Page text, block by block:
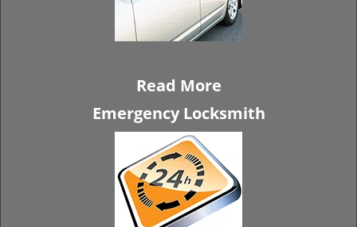
Read More
Emergency Locksmith